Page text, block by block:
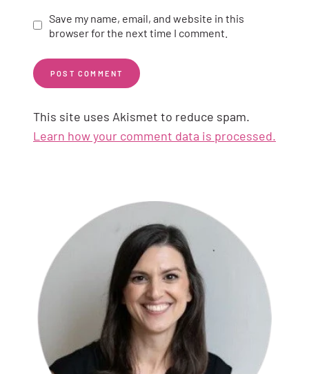
Save my name, email, and website in this
browser for the next time I comment.
This site uses Akismet to reduce spam.
Learn how your comment data is processed.